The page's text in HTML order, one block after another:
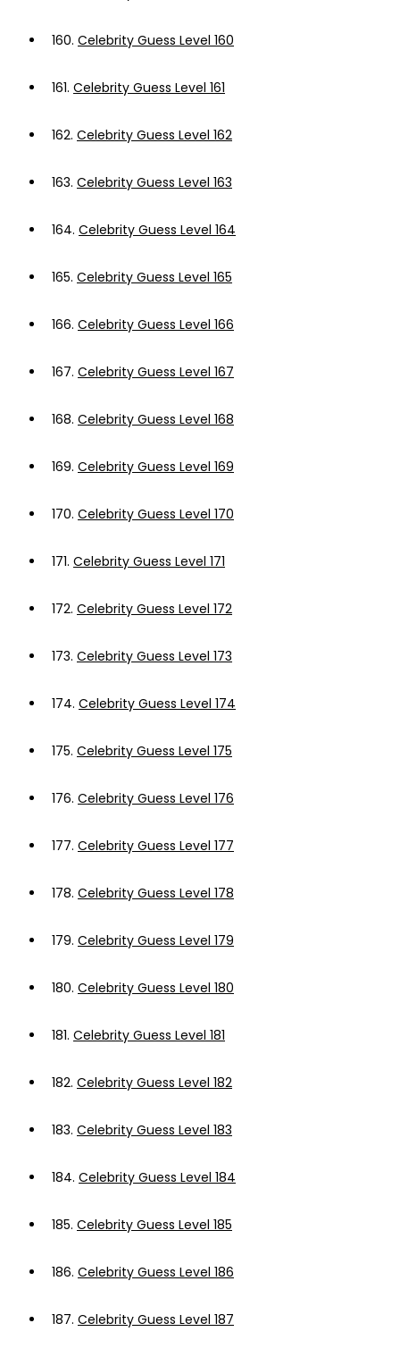
160. Celebrity Guess Level 160
161. Celebrity Guess Level 161
162. Celebrity Guess Level 162
163. Celebrity Guess Level 163
164. Celebrity Guess Level 164
165. Celebrity Guess Level 165
166. Celebrity Guess Level 166
167. Celebrity Guess Level 167
168. Celebrity Guess Level 168
169. Celebrity Guess Level 169
170. Celebrity Guess Level 170
171. Celebrity Guess Level 171
172. Celebrity Guess Level 172
173. Celebrity Guess Level 173
174. Celebrity Guess Level 174
175. Celebrity Guess Level 175
176. Celebrity Guess Level 176
177. Celebrity Guess Level 177
178. Celebrity Guess Level 178
179. Celebrity Guess Level 179
180. Celebrity Guess Level 180
181. Celebrity Guess Level 181
182. Celebrity Guess Level 182
183. Celebrity Guess Level 183
184. Celebrity Guess Level 184
185. Celebrity Guess Level 185
186. Celebrity Guess Level 186
187. Celebrity Guess Level 187